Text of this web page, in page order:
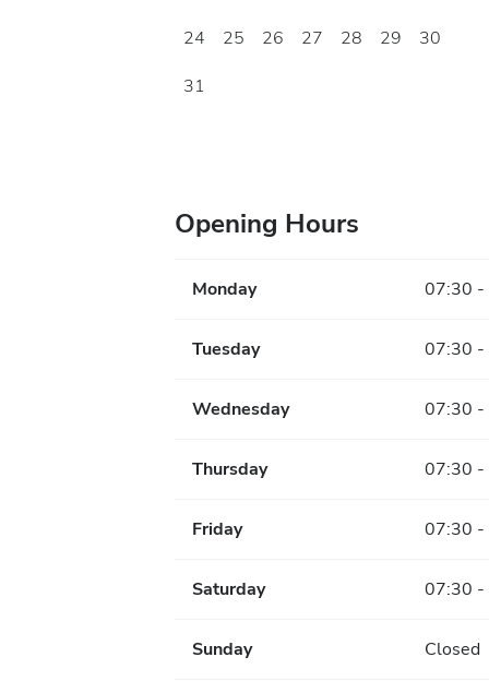
24
25 26 27 28 29
30
31
Opening Hours
Monday 07:30 -
Tuesday 07:30 -
Wednesday 07:30 -
Thursday 07:30 -
Friday 07:30 -
Saturday 07:30 -
Sunday Closed